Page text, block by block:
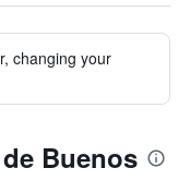
changing your
Buenos